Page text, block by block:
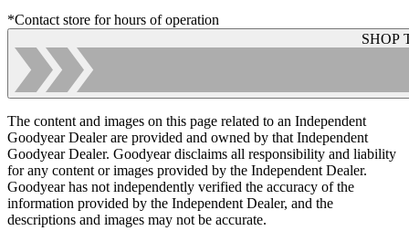
*Contact store for hours of operation
SHOP
The content and images on this page related to an Independent
Goodyear Dealer are provided and owned by that Independent
Goodyear Dealer. Goodyear disclaims all responsibility and liability
for any content or images provided by the Independent Dealer.
Goodyear has not independently verified the accuracy of the
information provided by the Independent Dealer, and the
descriptions and images may not be accurate.